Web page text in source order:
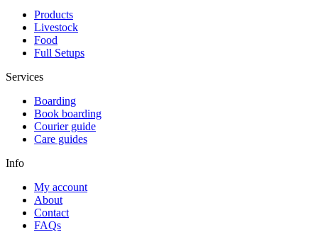
Products
Livestock
Food
Full Setups
Services
Boarding
Book boarding
Courier guide
Care guides
Info
My account
About
Contact
FAQs